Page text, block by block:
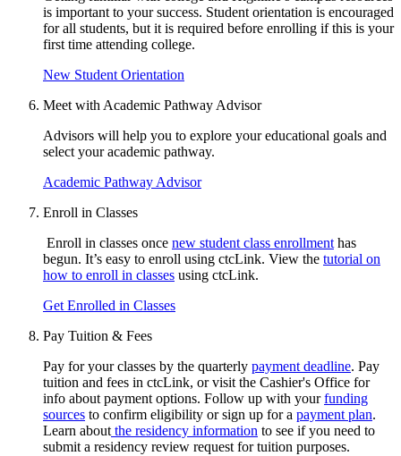
is important to your success. Student orientation is encouraged
for all students, but it is required before enrolling if this is your
first time attending college.
New Student Orientation
Meet with Academic Pathway Advisor
Advisors will help you to explore your educational goals and
select your academic pathway.
Academic Pathway Advisor
Enroll in Classes
Enroll in classes once new student class enrollment has
begun. It’s easy to enroll using ctcLink. View the tutorial on
how to enroll in classes using ctcLink.
Get Enrolled in Classes
Pay Tuition & Fees
Pay for your classes by the quarterly payment deadline. Pay
tuition and fees in ctcLink, or visit the Cashier's Office for
info about payment options. Follow up with yourfunding
sources to confirm eligibility or sign up for a payment plan.
Learn about the residency information to see if you need to
submit a residency review request for tuition purposes.